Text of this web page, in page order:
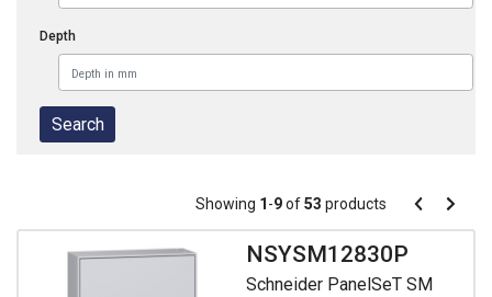
Depth
Pagination
Showing 1-9of53 products Pagination
Previous
Next
NSYSM12830P
Schneider PanelSeT SM